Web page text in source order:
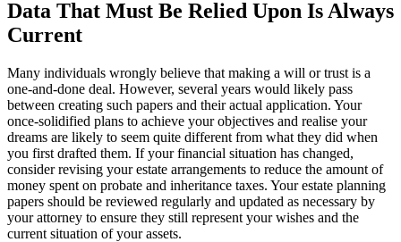
Data That Must Be Relied Upon Is Always
Current
Many individuals wrongly believe that making a will or trust is a
one-and-done deal. However, several years would likely pass
between creating such papers and their actual application. Your
once-solidified plans to achieve your objectives and realise your
dreams are likely to seem quite different from what they did when
you first drafted them. If your financial situation has changed,
consider revising your estate arrangements to reduce the amount of
money spent on probate and inheritance taxes. Your estate planning
papers should be reviewed regularly and updated as necessary by
your attorney to ensure they still represent your wishes and the
current situation of your assets.